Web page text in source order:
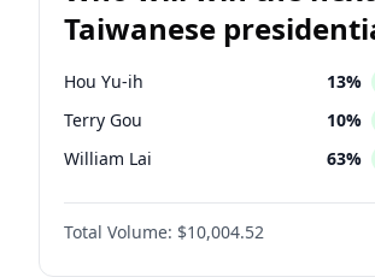
Taiwanese
election?
Hou Yu-ih 13%
Terry Gou 10%
William Lai 63%
Total Volume: $10,004.52